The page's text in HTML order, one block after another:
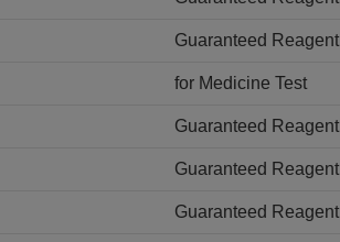
Guaranteed Reagent
for Medicine Test
Guaranteed Reagent
Guaranteed Reagent
Guaranteed Reagent